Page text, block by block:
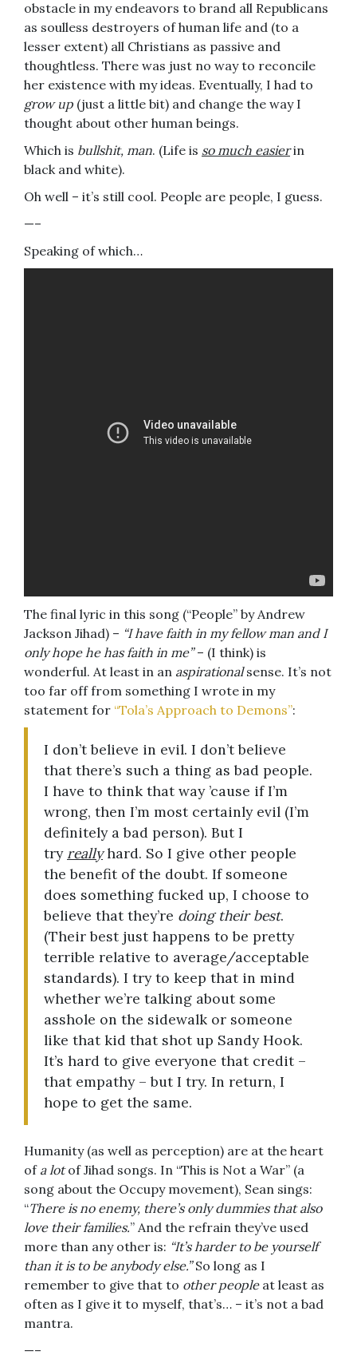
obstacle in my endeavors to brand all Republicans
as soulless destroyers of human life and (to a
lesser extent) all Christians as passive and
thoughtless. There was just no way to reconcile
her existence with my ideas. Eventually, I had to
grow up (just a little bit) and change the way I
thought about other human beings.
Which is bullshit, man. (Life is so much easierin
black and white).
Oh well – it’s still cool. People are people, I guess.
—–
Speaking of which…
The final lyric in this song (“People” by Andrew
Jackson Jihad) – “I have faith in my fellow man and I
only hope he has faith in me”– (I think) is
wonderful. At least in an aspirationalsense. It’s not
too far off from something I wrote in my
statement for “Tola’s Approach to Demons”:
I don’t believe in evil. I don’t believe
that there’s such a thing as bad people.
I have to think that way ’cause if I’m
wrong, then I’m most certainly evil (I’m
definitely a bad person). But I
try reallyhard. So I give other people
the benefit of the doubt. If someone
does something fucked up, I choose to
believe that they’re doing their best.
(Their best just happens to be pretty
terrible relative to average/acceptable
standards). I try to keep that in mind
whether we’re talking about some
asshole on the sidewalk or someone
like that kid that shot up Sandy Hook.
It’s hard to give everyone that credit –
that empathy – but I try. In return, I
hope to get the same.
Humanity (as well as perception) are at the heart
of a lotof Jihad songs. In “This is Not a War” (a
song about the Occupy movement), Sean sings:
“There is no enemy, there’s only dummies that also
love their families.” And the refrain they’ve used
more than any other is: “It’s harder to be yourself
than it is to be anybody else.”So long as I
remember to give that to other peopleat least as
often as I give it to myself, that’s… – it’s not a bad
mantra.
—–